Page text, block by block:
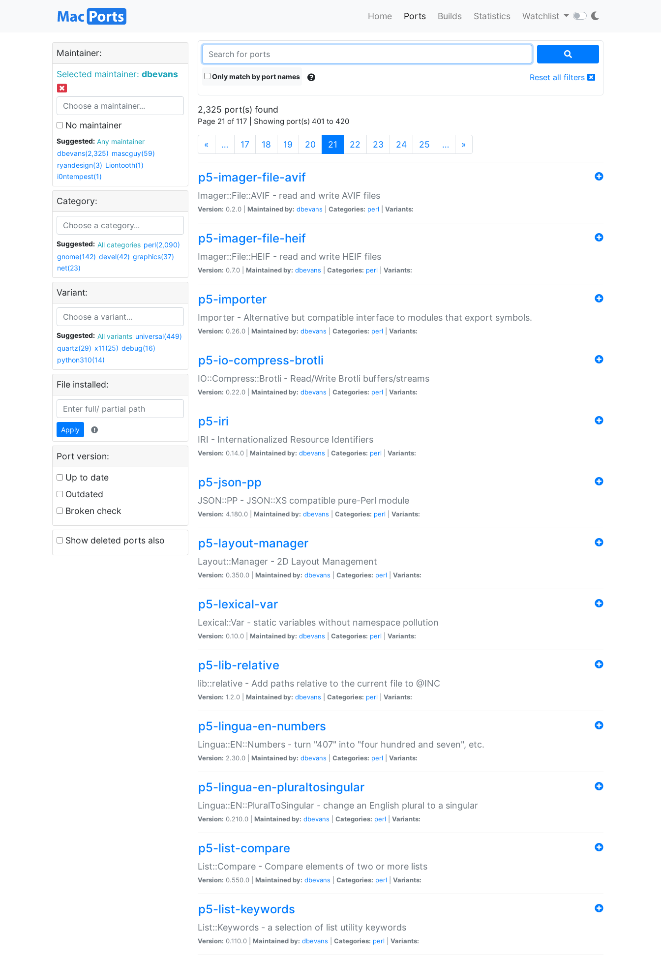
Home Ports Builds Statistics Watchlist
Maintainer:
Selected maintainer: dbevans
No maintainer
Suggested:
Any maintainer
dbevans(2,325) mascguy(59)
ryandesign(3) Liontooth(1)
i0ntempest(1)
Category:
Suggested: All categories perl(2,090)
gnome(142) devel(42) graphics(37)
net(23)
Variant:
Suggested: All variants universal(449)
quartz(29) x11(25) debug(16)
python310(14)
File installed:
Apply
Port version:
Up to date
Outdated
Broken check
Show deleted ports also
Only match by port names Reset all filters
2,325 port(s) found
Page 21 of 117 | Showing port(s) 401 to 420
« … 17 18 19 20 21 (current)
22 23 24 25 … »
p5-imager-file-avif
Imager::File::AVIF - read and write AVIF files
Version: 0.2.0 | Maintained by: dbevans Categories: perl Variants:
p5-imager-file-heif
Imager::File::HEIF - read and write HEIF files
Version: 0.7.0 | Maintained by: dbevans Categories: perl Variants:
p5-importer
Importer - Alternative but compatible interface to modules that export symbols.
Version: 0.26.0 | Maintained by: dbevans Categories: perl Variants:
p5-io-compress-brotli
IO::Compress::Brotli - Read/Write Brotli buffers/streams
Version: 0.22.0 | Maintained by: dbevans Categories: perl Variants:
p5-iri
IRI - Internationalized Resource Identifiers
Version: 0.14.0 | Maintained by: dbevans Categories: perl Variants:
p5-json-pp
JSON::PP - JSON::XS compatible pure-Perl module
Version: 4.180.0 | Maintained by: dbevans Categories: perl Variants:
p5-layout-manager
Layout::Manager - 2D Layout Management
Version: 0.350.0 | Maintained by: dbevans Categories: perl Variants:
p5-lexical-var
Lexical::Var - static variables without namespace pollution
Version: 0.10.0 | Maintained by: dbevans Categories: perl Variants:
p5-lib-relative
lib::relative - Add paths relative to the current file to @INC
Version: 1.2.0 | Maintained by: dbevans Categories: perl Variants:
p5-lingua-en-numbers
Lingua::EN::Numbers - turn "407" into "four hundred and seven", etc.
Version: 2.30.0 | Maintained by: dbevans Categories: perl Variants:
p5-lingua-en-pluraltosingular
Lingua::EN::PluralToSingular - change an English plural to a singular
Version: 0.210.0 | Maintained by: dbevans Categories: perl Variants:
p5-list-compare
List::Compare - Compare elements of two or more lists
Version: 0.550.0 | Maintained by: dbevans Categories: perl Variants:
p5-list-keywords
List::Keywords - a selection of list utility keywords
Version: 0.110.0 | Maintained by: dbevans Categories: perl Variants: